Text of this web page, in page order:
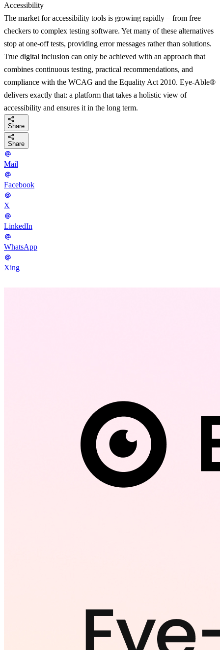
Accessibility
The market for accessibility tools is growing rapidly – from free
checkers to complex testing software. Yet many of these alternatives
stop at one-off tests, providing error messages rather than solutions.
True digital inclusion can only be achieved with an approach that
combines continuous testing, practical recommendations, and
compliance with the WCAG and the Equality Act 2010. Eye-Able®
delivers exactly that: a platform that takes a holistic view of
accessibility and ensures it in the long term.
Share
Share
Mail
Facebook
X
LinkedIn
WhatsApp
Xing